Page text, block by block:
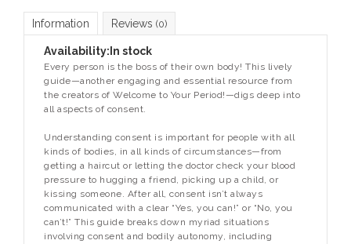
Information Reviews (0)
Availability: In stock
Every person is the boss of their own body! This lively
guide—another engaging and essential resource from
the creators of Welcome to Your Period!—digs deep into
all aspects of consent.
Understanding consent is important for people with all
kinds of bodies, in all kinds of circumstances—from
getting a haircut or letting the doctor check your blood
pressure to hugging a friend, picking up a child, or
kissing someone. After all, consent isn’t always
communicated with a clear “Yes, you can!” or “No, you
can’t!” This guide breaks down myriad situations
involving consent and bodily autonomy, including